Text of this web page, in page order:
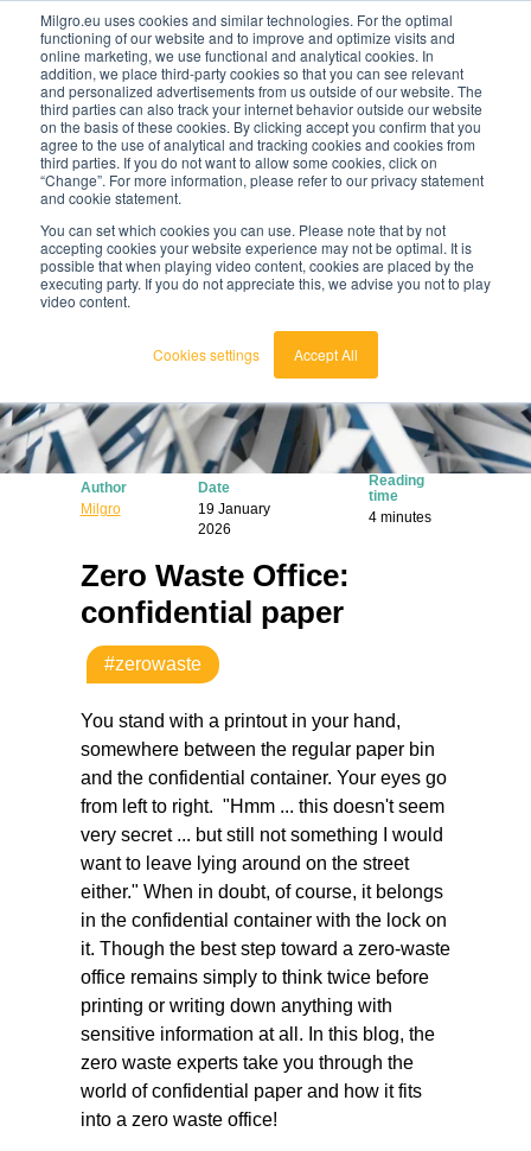
Milgro.eu uses cookies and similar technologies. For the optimal
functioning of our website and to improve and optimize visits and
online marketing, we use functional and analytical cookies. In
addition, we place third-party cookies so that you can see relevant
and personalized advertisements from us outside of our website. The
third parties can also track your internet behavior outside our website
on the basis of these cookies. By clicking accept you confirm that you
agree to the use of analytical and tracking cookies and cookies from
third parties. If you do not want to allow some cookies, click on
“Change”. For more information, please refer to our privacy statement
and cookie statement.
You can set which cookies you can use. Please note that by not
accepting cookies your website experience may not be optimal. It is
possible that when playing video content, cookies are placed by the
executing party. If you do not appreciate this, we advise you not to play
video content.
Cookies settings Accept All
english
nederlands
en
🔥Raw materials are getting scarcer and pricier.
Find out where your organisation is exposed and
how to act.
View the Raw Materials Barometer
Author
Milgro
Date
19 January
2026
Reading
time
4 minutes
Zero Waste Office:
confidential paper
#zerowaste
You stand with a printout in your hand,
somewhere between the regular paper bin
and the confidential container. Your eyes go
from left to right. "Hmm ... this doesn't seem
very secret ... but still not something I would
want to leave lying around on the street
either." When in doubt, of course, it belongs
in the confidential container with the lock on
it. Though the best step toward a zero-waste
office remains simply to think twice before
printing or writing down anything with
sensitive information at all. In this blog, the
zero waste experts take you through the
world of confidential paper and how it fits
into a zero waste office!